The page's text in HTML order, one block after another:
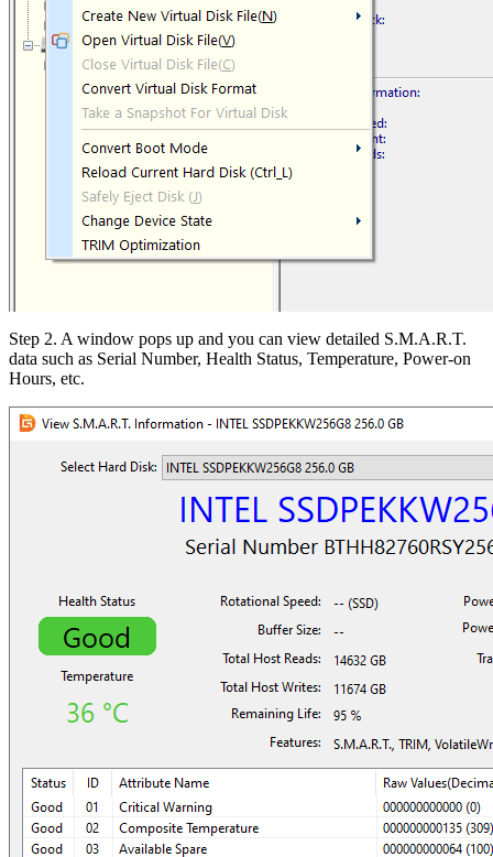
Step 2. A window pops up and you can view detailed S.M.A.R.T.
data such as Serial Number, Health Status, Temperature, Power-on
Hours, etc.